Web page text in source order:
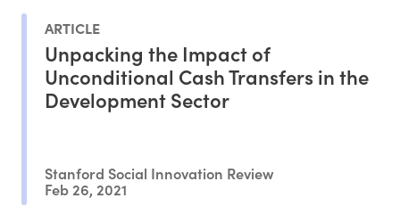
ARTICLE
Unpacking the Impact of
Unconditional Cash Transfers in the
Development Sector
Stanford Social Innovation Review
Feb 26, 2021